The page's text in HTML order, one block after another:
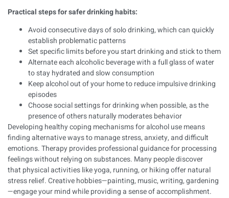
Practical steps for safer drinking habits:
Avoid consecutive days of solo drinking, which can quickly
establish problematic patterns
Set specific limits before you start drinking and stick to them
Alternate each alcoholic beverage with a full glass of water
to stay hydrated and slow consumption
Keep alcohol out of your home to reduce impulsive drinking
episodes
Choose social settings for drinking when possible, as the
presence of others naturally moderates behavior
Developing healthy coping mechanisms for alcohol usemeans
finding alternative ways to manage stress, anxiety, and difficult
emotions. Therapy provides professional guidance for processing
feelings without relying on substances. Many people discover
that physical activities like yoga, running, or hiking offer natural
stress relief. Creative hobbies—painting, music, writing, gardening
—engage your mind while providing a sense of accomplishment.